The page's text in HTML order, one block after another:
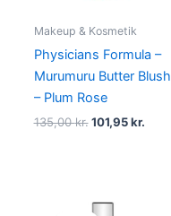
Makeup & Kosmetik
Physicians Formula –
Murumuru Butter Blush
– Plum Rose
135,00kr. 101,95kr.
Original